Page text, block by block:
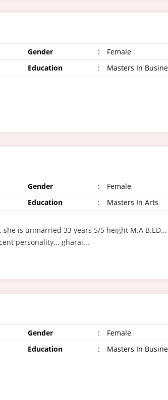
Gender :
Female
Education :
Masters In
Gender :
Female
Education :
Masters In Arts
is unmarried 33 years 5/5 height M.A
personality... gharai...
Gender :
Female
Education :
Masters In